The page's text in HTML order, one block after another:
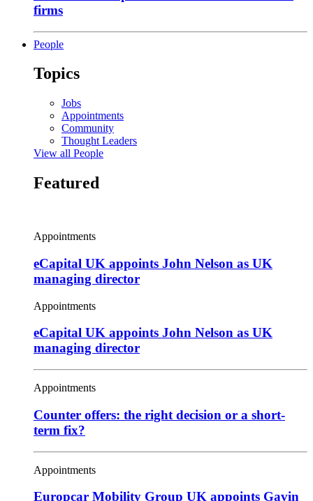
firms
People
Topics
Jobs
Appointments
Community
Thought Leaders
View all People
Featured
Appointments
eCapital UK appoints John Nelson as UK
managing director
Appointments
eCapital UK appoints John Nelson as UK
managing director
Appointments
Counter offers: the right decision or a short-
term fix?
Appointments
Europcar Mobility Group UK appoints Gavin